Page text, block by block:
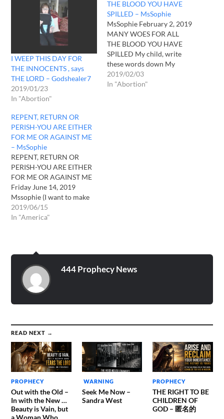
I WEEP THIS DAY FOR
THE INNOCENTS , says
THE LORD – Godshealer7
2019/01/23
In "Abortion"
THE BLOOD YOU HAVE
SPILLED – MsSophie
MsSophie February 2, 2019
MANY WOES FOR ALL
THE BLOOD YOU HAVE
SPILLED My child, write
these words down My
child, I AM furious with
America. The men and
2019/02/03
In "Abortion"
REPENT, RETURN OR
PERISH-YOU ARE EITHER
FOR ME OR AGAINST ME
– MsSophie
REPENT, RETURN OR
PERISH-YOU ARE EITHER
FOR ME OR AGAINST ME
Friday June 14, 2019
Mssophie (I want to make
mention that I have never
heard Him as He was this
believe…
2019/06/15
In "America"
444 Prophecy News
READ NEXT →
PROPHECY
Out with the Old –
In with the New …
Beauty is Vain, but
WARNING
Seek Me Now –
Sandra West
PROPHECY
THE RIGHT TO BE
CHILDREN OF
GOD – 匿名的